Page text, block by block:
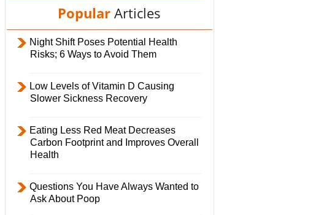
Popular Articles
Night Shift Poses Potential Health
Risks; 6 Ways to Avoid Them
Low Levels of Vitamin D Causing
Slower Sickness Recovery
Eating Less Red Meat Decreases
Carbon Footprint and Improves Overall
Health
Questions You Have Always Wanted to
Ask About Poop